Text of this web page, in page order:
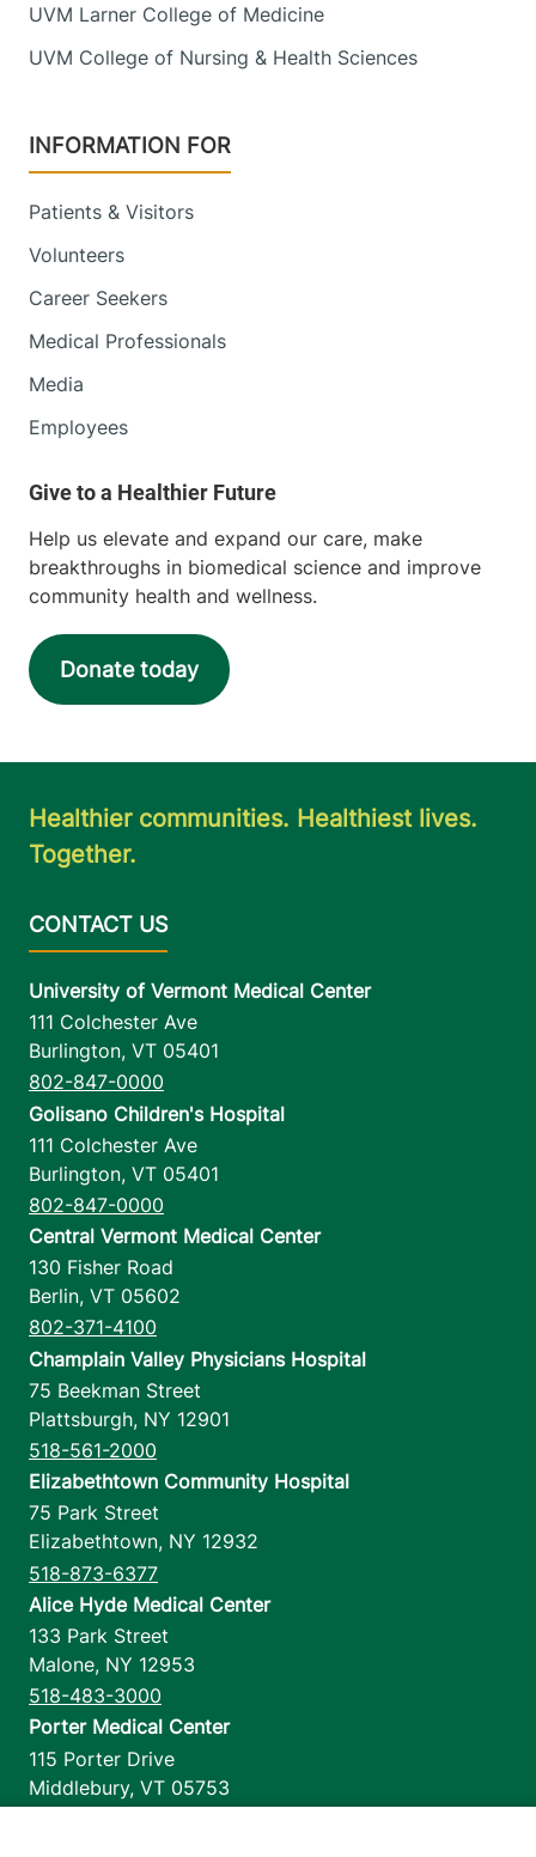
UVM Larner College of Medicine
UVM College of Nursing & Health Sciences
INFORMATION FOR
Patients & Visitors
Volunteers
Career Seekers
Medical Professionals
Media
Employees
Help us elevate and expand our care, make
breakthroughs in biomedical science and improve
community health and wellness.
Donate today
Healthier communities. Healthiest lives.
Together.
University of Vermont Medical Center
111 Colchester Ave
Burlington, VT 05401
802-847-0000
Golisano Children's Hospital
111 Colchester Ave
Burlington, VT 05401
802-847-0000
Central Vermont Medical Center
130 Fisher Road
Berlin, VT 05602
802-371-4100
Champlain Valley Physicians Hospital
75 Beekman Street
Plattsburgh, NY 12901
518-561-2000
Elizabethtown Community Hospital
75 Park Street
Elizabethtown, NY 12932
518-873-6377
Alice Hyde Medical Center
133 Park Street
Malone, NY 12953
518-483-3000
Porter Medical Center
115 Porter Drive
Middlebury, VT 05753